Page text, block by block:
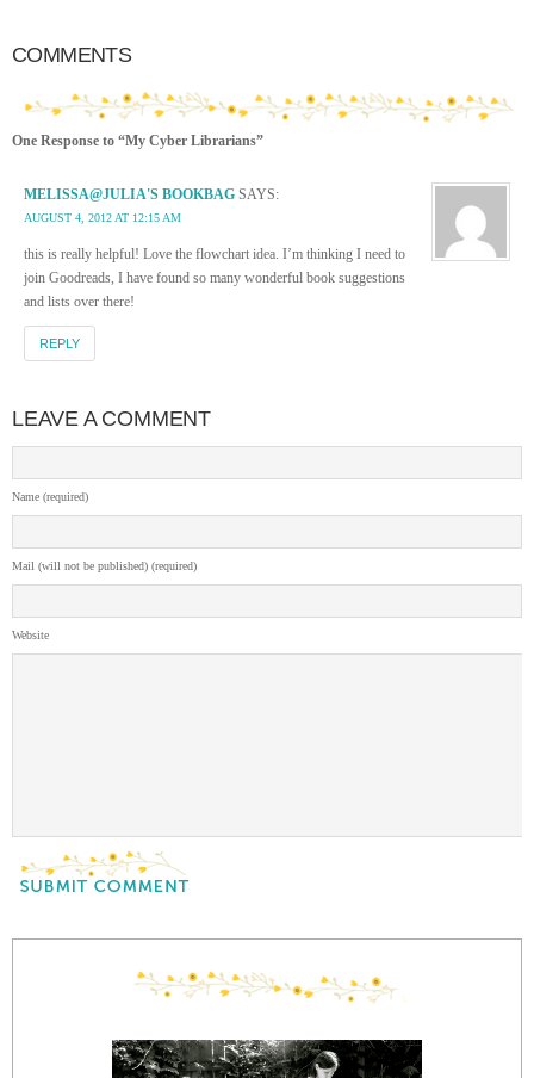
COMMENTS
One Response to “My Cyber Librarians”
MELISSA@JULIA'S BOOKBAG SAYS:
AUGUST 4, 2012 AT 12:15 AM
this is really helpful! Love the flowchart idea. I’m thinking I need to
join Goodreads, I have found so many wonderful book suggestions
and lists over there!
REPLY
LEAVE A COMMENT
Name (required)
Mail (will not be published) (required)
Website